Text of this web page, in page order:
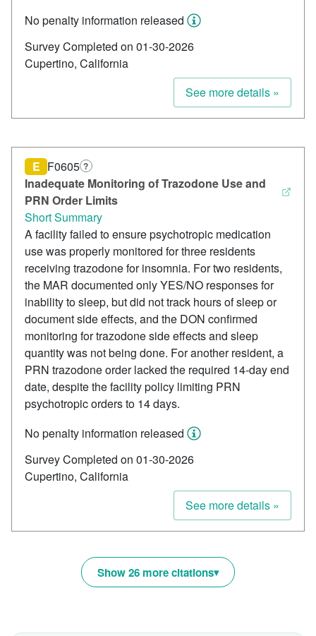
No penalty information released
Survey Completed on 01-30-2026
Cupertino, California
See more details »
Inadequate Monitoring of Trazodone Use and
PRN Order Limits
E F0605 ?
Short Summary
A facility failed to ensure psychotropic medication
use was properly monitored for three residents
receiving trazodone for insomnia. For two residents,
the MAR documented only YES/NO responses for
inability to sleep, but did not track hours of sleep or
document side effects, and the DON confirmed
monitoring for trazodone side effects and sleep
quantity was not being done. For another resident, a
PRN trazodone order lacked the required 14-day end
date, despite the facility policy limiting PRN
psychotropic orders to 14 days.
No penalty information released
Survey Completed on 01-30-2026
Cupertino, California
See more details »
Show 26 more citations